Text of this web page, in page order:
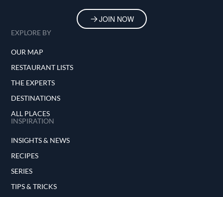
JOIN NOW
EXPLORE BY
OUR MAP
RESTAURANT LISTS
THE EXPERTS
DESTINATIONS
ALL PLACES
INSPIRATION
INSIGHTS & NEWS
RECIPES
SERIES
TIPS & TRICKS